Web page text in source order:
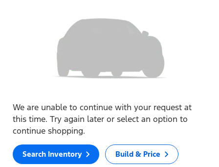
We are unable to continue with your request at
this time. Try again later or select an option to
continue shopping.
Search Inventory Build & Price